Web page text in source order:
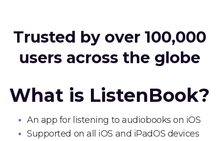
Trusted by over 100,000
users across the globe
What is ListenBook?
An app for listening to audiobooks on iOS
Supported on all iOS and iPadOS devices